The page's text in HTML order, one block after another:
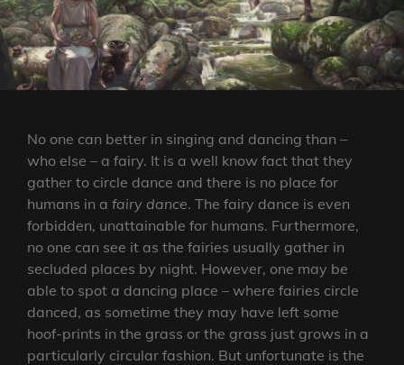
No one can better in singing and dancing than –
who else – a fairy. It is a well know fact that they
gather to circle dance and there is no place for
humans in a fairy dance. The fairy dance is even
forbidden, unattainable for humans. Furthermore,
no one can see it as the fairies usually gather in
secluded places by night. However, one may be
able to spot a dancing place – where fairies circle
danced, as sometime they may have left some
hoof-prints in the grass or the grass just grows in a
particularly circular fashion. But unfortunate is the